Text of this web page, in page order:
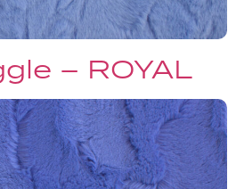
– ROYAL